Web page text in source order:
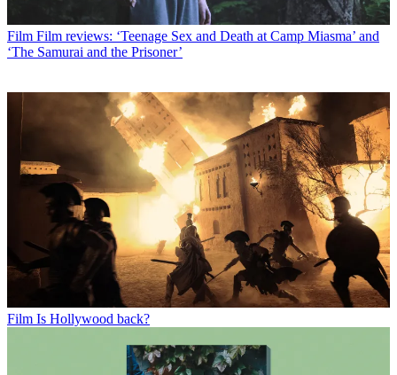
Film Film reviews: ‘Teenage Sex and Death at Camp Miasma’ and
‘The Samurai and the Prisoner’
Film Is Hollywood back?